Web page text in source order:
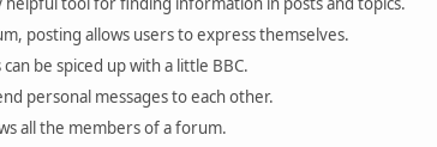
posting allows users to express themselves.
can be spiced up with a little BBC.
personal messages to each other.
all the members of a forum.